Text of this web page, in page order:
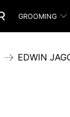
GROOMING
EDWIN